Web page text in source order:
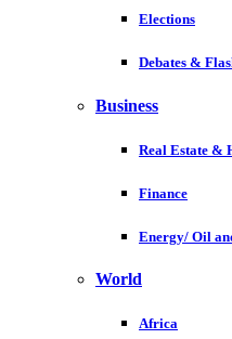
Elections
Debates &
Business
Real Estate &
Finance
Energy/ Oil
World
Africa